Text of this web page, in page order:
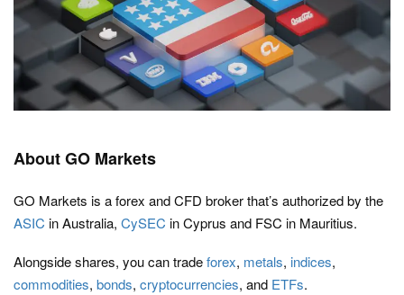
About GO Markets
GO Markets is a forex and CFD broker that’s authorized by the
ASIC in Australia, CySEC in Cyprus and FSC in Mauritius.
Alongside shares, you can tradeforex, metals, indices,
commodities, bonds, cryptocurrencies, and ETFs.